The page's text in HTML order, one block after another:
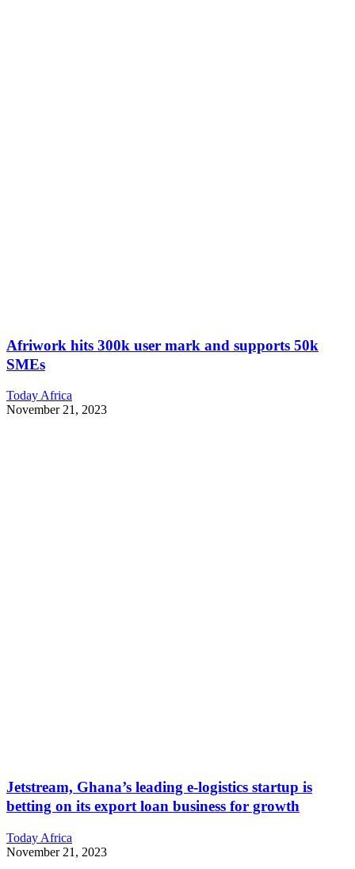
Afriwork hits 300k user mark and supports 50k
SMEs
Today Africa
November 21, 2023
Jetstream, Ghana’s leading e-logistics startup is
betting on its export loan business for growth
Today Africa
November 21, 2023